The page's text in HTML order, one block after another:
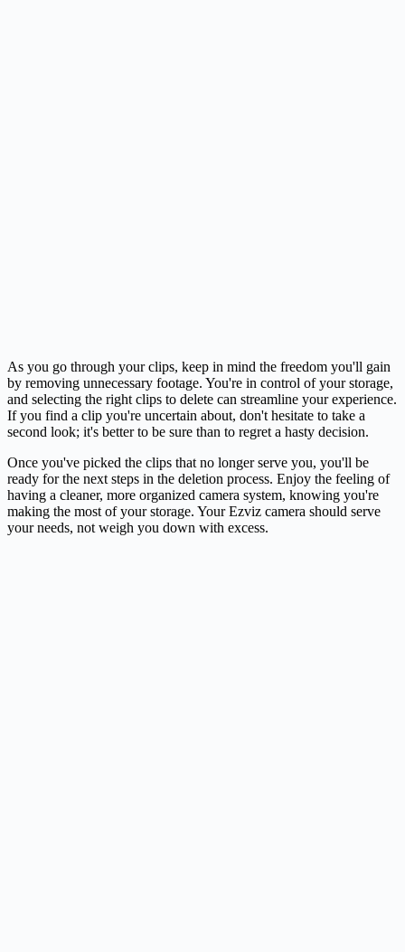
As you go through your clips, keep in mind the freedom you'll gain
by removing unnecessary footage. You're in control of your storage,
and selecting the right clips to delete can streamline your experience.
If you find a clip you're uncertain about, don't hesitate to take a
second look; it's better to be sure than to regret a hasty decision.
Once you've picked the clips that no longer serve you, you'll be
ready for the next steps in the deletion process. Enjoy the feeling of
having a cleaner, more organized camera system, knowing you're
making the most of your storage. Your Ezviz camera should serve
your needs, not weigh you down with excess.